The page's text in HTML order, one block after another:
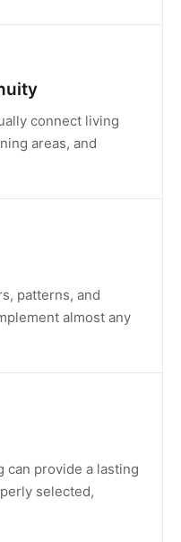
connect living
areas, and
patterns, and
almost any
can provide a lasting
selected,